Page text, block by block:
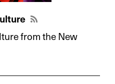
from the New